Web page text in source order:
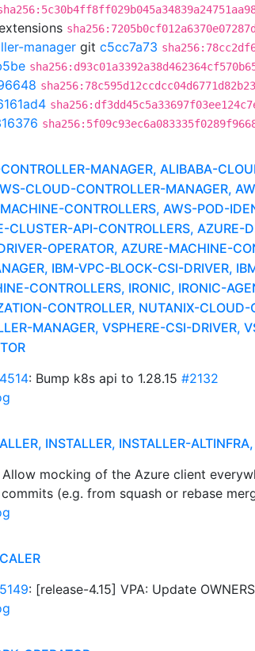
manager git c5cc7a73
MANAGER, ALIBABA-
CLOUD-CONTROLLER-MANAGER,
CONTROLLERS, AWS-POD-
CLUSTER-API-CONTROLLERS, AZURE-
OPERATOR, AZURE-MACHINE-
IBM-VPC-BLOCK-CSI-DRIVER,
CONTROLLERS, IRONIC, IRONIC-
CONTROLLER, NUTANIX-
MANAGER, VSPHERE-CSI-DRIVER,
: Bump k8s api to 1.28.15 #2132
INSTALLER, INSTALLER-
Allow mocking of the Azure client
(e.g. from squash or rebase
: [release-4.15] VPA: Update